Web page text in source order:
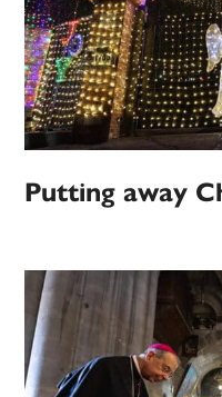
Putting away